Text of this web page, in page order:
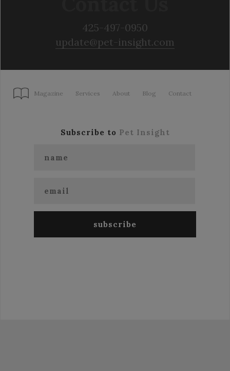
425-497-0950
update@pet-insight.com
Magazine Services About Blog Contact
Subscribe to Pet Insight